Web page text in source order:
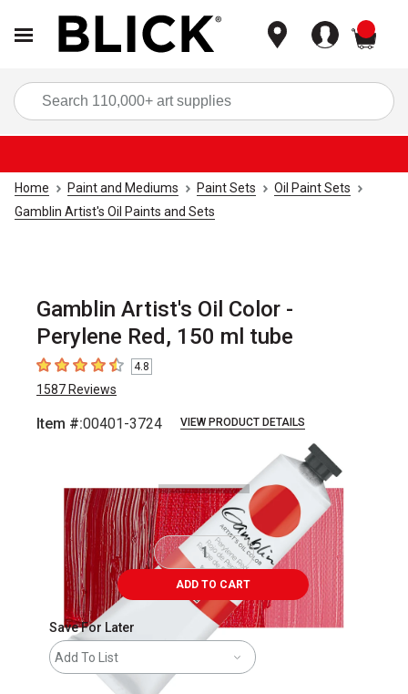
Home Paint and Mediums Paint Sets
Oil Paint Sets
Gamblin Artist's Oil Paints and Sets
Gamblin Artist's Oil Color -
Perylene Red, 150 ml tube
4.8 out of 5 stars
4.8
1587 Reviews
Item #:00401-3724 VIEW PRODUCT DETAILS
ADD TO CART
Save For Later
Add To List